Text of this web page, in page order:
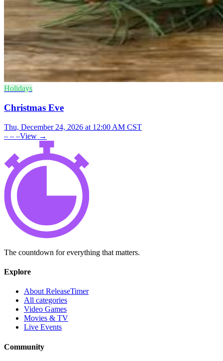
Holidays
Christmas Eve
Thu, December 24, 2026 at 12:00 AM CST
– – –View →
The countdown for everything that matters.
Explore
About ReleaseTimer
All categories
Video Games
Movies & TV
Live Events
Community